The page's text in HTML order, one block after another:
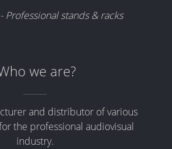
we are?
and distributor of various
the professional audiovisual
industry.